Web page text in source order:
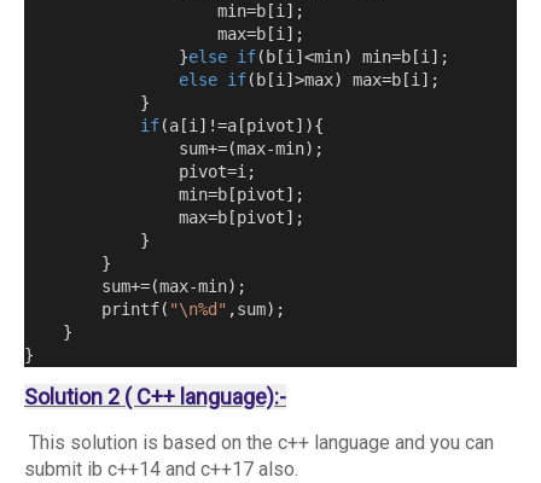
min=b [i ];
max=b [i ];
}else if( b [i ]<min) min=b [i ];
else if( b [i ]>max) max=b [i ];
}
if(a [i ]!=a [pivot]){
sum+=(max-min);
pivot=i ;
min=b [pivot];
max=b [pivot];
}
}
sum+=(max-min);
printf( "\n%d" ,sum);
}
}
Solution 2 ( C++ language):-
This solution is based on the c++ language and you can
submit ib c++14 and c++17 also.